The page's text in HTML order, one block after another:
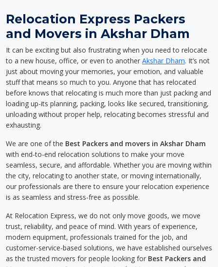
Relocation Express Packers
and Movers in Akshar Dham
It can be exciting but also frustrating when you need to relocate
to a new house, office, or even to another Akshar Dham. It’s not
just about moving your memories, your emotion, and valuable
stuff that means so much to you. Anyone that has relocated
before knows that relocating is much more than just packing and
loading up-its planning, packing, looks like secured, transitioning,
unloading without proper help, relocating becomes stressful and
exhausting.
We are one of the Best Packers and movers in Akshar Dham
with end-to-end relocation solutions to make your move
seamless, secure, and affordable. Whether you are moving within
the city, relocating to another state, or moving internationally,
our professionals are there to ensure your relocation experience
is as seamless and stress-free as possible.
At Relocation Express, we do not only move goods, we move
trust, reliability, and peace of mind. With years of experience,
modern equipment, professionals trained for the job, and
customer-service-based solutions, we have established ourselves
as the trusted movers for people looking for Best Packers and